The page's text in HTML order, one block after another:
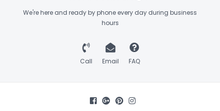
We're here and ready by phone every day during business
hours
Call Email FAQ